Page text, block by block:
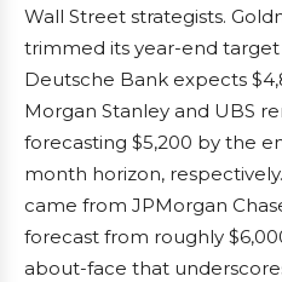
Wall Street strategists.
trimmed its year-end target
Deutsche Bank expects
Morgan Stanley and UBS
forecasting $5,200 by the
month horizon,
came from JPMorgan
forecast from roughly
about-face that